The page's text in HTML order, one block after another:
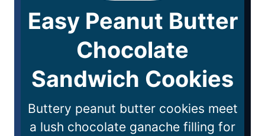
Easy Peanut Butter
Chocolate
Sandwich Cookies
Buttery peanut butter cookies meet
a lush chocolate ganache filling for